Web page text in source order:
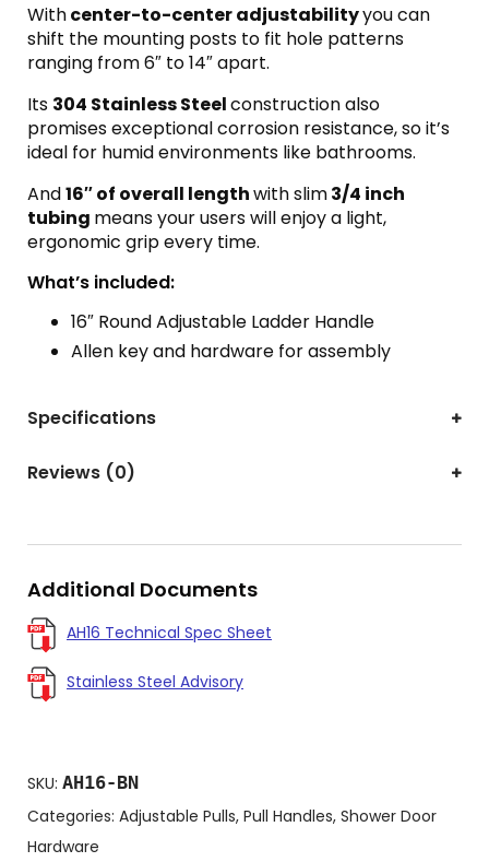
Withcenter-to-center adjustabilityyou can
shift the mounting posts to fit hole patterns
ranging from 6″ to 14″ apart.
Its 304 Stainless Steelconstruction also
promises exceptional corrosion resistance, so it’s
ideal for humid environments like bathrooms.
And16″ of overall lengthwith slim3/4 inch
tubing means your users will enjoy a light,
ergonomic grip every time.
What’s included:
16″ Round Adjustable Ladder Handle
Allen key and hardware for assembly
Specifications
Reviews (0)
Additional Documents
AH16 Technical Spec Sheet
Stainless Steel Advisory
SKU: AH16-BN
Categories: Adjustable Pulls, Pull Handles, Shower Door
Hardware